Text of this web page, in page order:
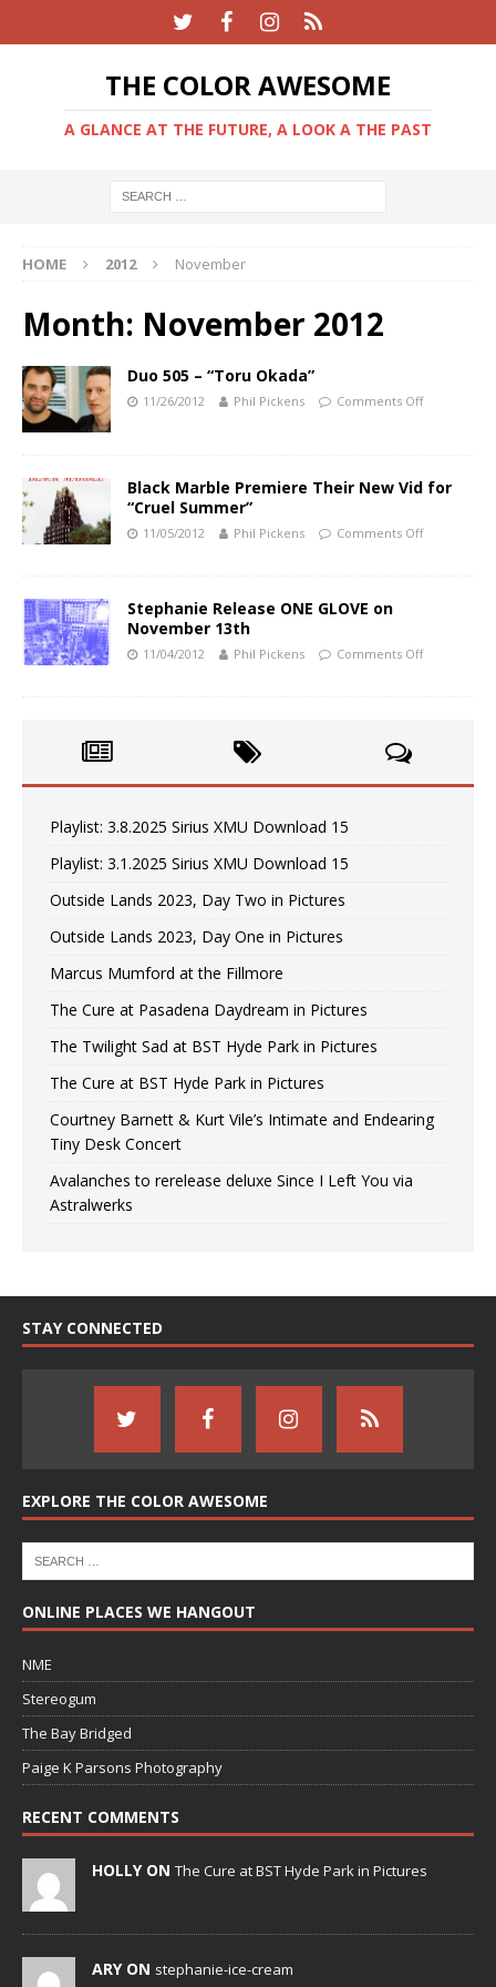
THE COLOR AWESOME
A GLANCE AT THE FUTURE, A LOOK A THE PAST
HOME 2012 November
Month: November 2012
Duo 505 – “Toru Okada”
11/26/2012 Phil Pickens Comments Off
Black Marble Premiere Their New Vid for
“Cruel Summer”
11/05/2012 Phil Pickens Comments Off
Stephanie Release ONE GLOVE on
November 13th
11/04/2012 Phil Pickens Comments Off
Playlist: 3.8.2025 Sirius XMU Download 15
Playlist: 3.1.2025 Sirius XMU Download 15
Outside Lands 2023, Day Two in Pictures
Outside Lands 2023, Day One in Pictures
Marcus Mumford at the Fillmore
The Cure at Pasadena Daydream in Pictures
The Twilight Sad at BST Hyde Park in Pictures
The Cure at BST Hyde Park in Pictures
Courtney Barnett & Kurt Vile’s Intimate and Endearing
Tiny Desk Concert
Avalanches to rerelease deluxe Since I Left You via
Astralwerks
STAY CONNECTED
EXPLORE THE COLOR AWESOME
ONLINE PLACES WE HANGOUT
NME
Stereogum
The Bay Bridged
Paige K Parsons Photography
RECENT COMMENTS
HOLLY ON The Cure at BST Hyde Park in Pictures
ARY ON stephanie-ice-cream